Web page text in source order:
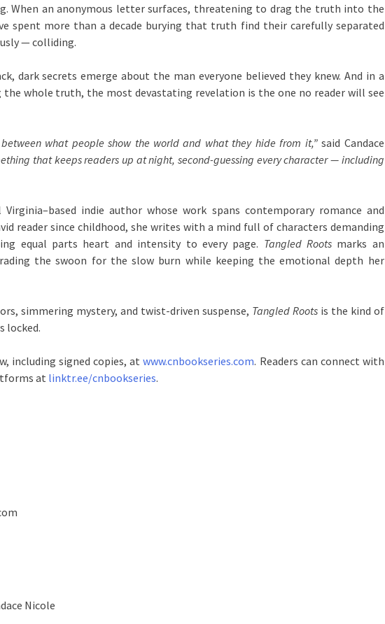
When an anonymous letter surfaces, threatening to drag the truth into the
spent more than a decade burying that truth find their carefully separated
— colliding.
dark secrets emerge about the man everyone believed they knew. And in a
whole truth, the most devastating revelation is the one no reader will see
what people show the world and what they hide from it,”said Candace
that keeps readers up at night, second-guessing every character — including
Virginia–based indie author whose work spans contemporary romance and
reader since childhood, she writes with a mind full of characters demanding
equal parts heart and intensity to every page. Tangled Rootsmarks an
the swoon for the slow burn while keeping the emotional depth her
simmering mystery, and twist-driven suspense, Tangled Rootsis the kind of
locked.
including signed copies, atwww.cnbookseries.com. Readers can connect with
at linktr.ee/cnbookseries.
Nicole